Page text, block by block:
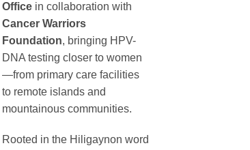
Officein collaboration with
Cancer Warriors
Foundation, bringing HPV-
DNA testing closer to women
—from primary care facilities
to remote islands and
mountainous communities.
Rooted in the Hiligaynon word